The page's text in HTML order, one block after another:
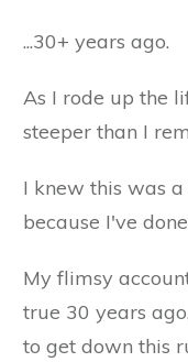
...30+ years ago.
As I rode up the
steeper than I
I knew this was
because I've
My flimsy
true 30 years
to get down this